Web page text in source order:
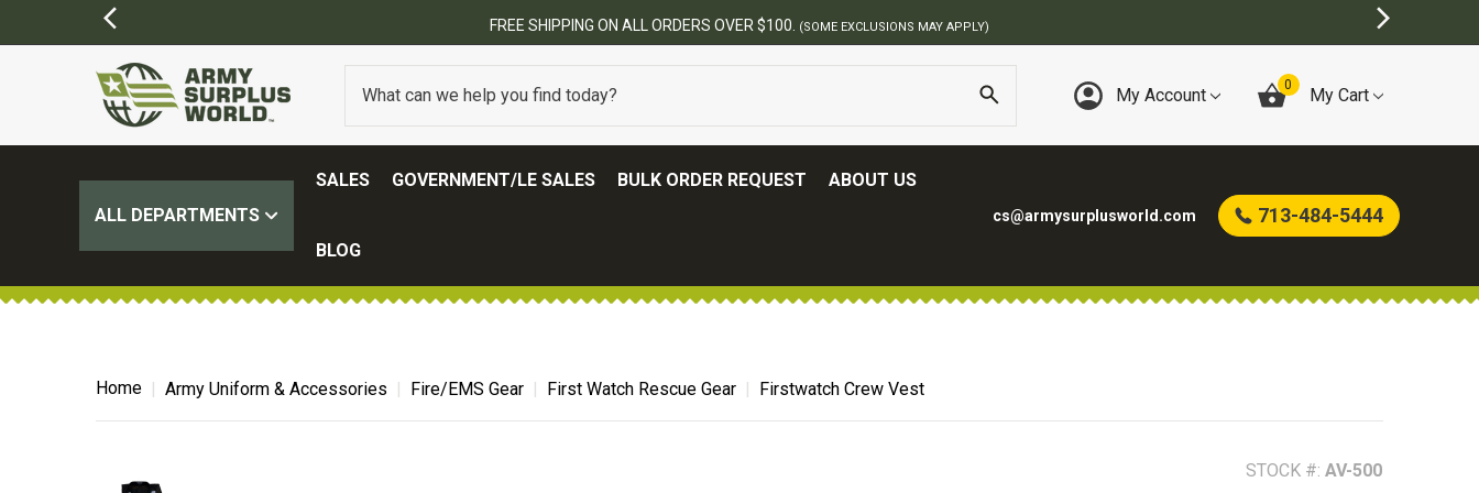
FREE SHIPPING ON ALL ORDERS OVER $100.(SOME EXCLUSIONS MAY APPLY)
My Account 0 My Cart
ALL DEPARTMENTS
SALES GOVERNMENT/LE SALES BULK ORDER REQUEST ABOUT US
BLOG
cs@armysurplusworld.com 713-484-5444
Home Army Uniform & Accessories Fire/EMS Gear First Watch Rescue Gear Firstwatch Crew Vest
STOCK #: AV-500